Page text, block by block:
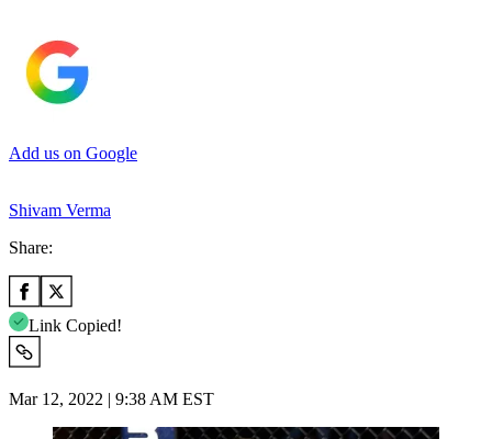
Add us on Google
Shivam Verma
Share:
Link Copied!
Mar 12, 2022 | 9:38 AM EST